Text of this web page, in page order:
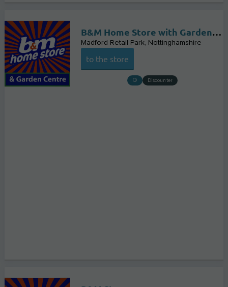
B&M Home Store with Garden Centre
Madford Retail Park Nottinghamshire
to the store
Discounter